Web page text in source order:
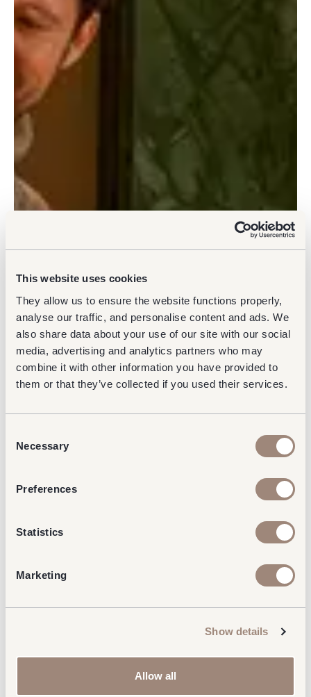
This website uses cookies
They allow us to ensure the website functions properly,
analyse our traffic, and personalise content and ads. We
also share data about your use of our site with our social
media, advertising and analytics partners who may
combine it with other information you have provided to
them or that they’ve collected if you used their services.
Selection
Necessary
Preferences
Statistics
Marketing
Show details
Allow all